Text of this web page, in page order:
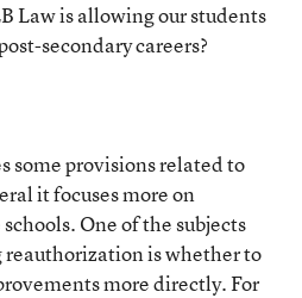
Law is allowing our students
secondary careers?
some provisions related to
it focuses more on
One of the subjects
is whether to
more directly. For